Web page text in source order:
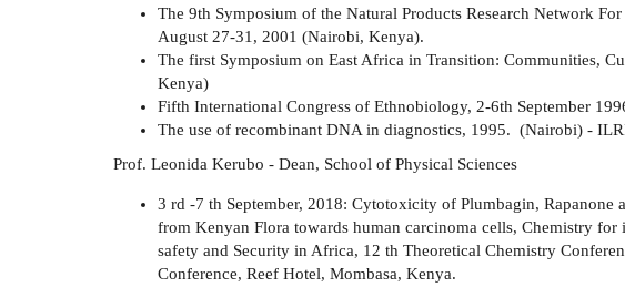
The 9th Symposium of the Natural Products Research Network
August 27-31, 2001 (Nairobi, Kenya).
The first Symposium on East Africa in Transition: Communities,
Kenya)
Fifth International Congress of Ethnobiology, 2-6th September
The use of recombinant DNA in diagnostics, 1995. (Nairobi) -
Prof. Leonida Kerubo - Dean, School of Physical Sciences
3 rd -7 th September, 2018: Cytotoxicity of Plumbagin, Rapanone
from Kenyan Flora towards human carcinoma cells, Chemistry
safety and Security in Africa, 12 th Theoretical Chemistry
Conference, Reef Hotel, Mombasa, Kenya.